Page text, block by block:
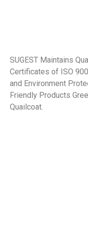
SUGEST Maintains
Certificates of ISO
and Environment
Friendly Products
Quailcoat.